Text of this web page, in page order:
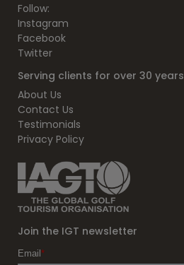
Follow:
Instagram
Facebook
Twitter
Serving clients for over 30 years
About Us
Contact Us
Testimonials
Privacy Policy
Join the IGT newsletter